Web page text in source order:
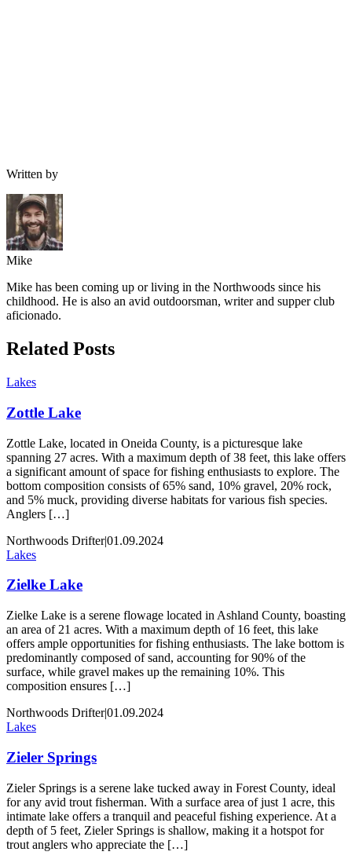
Written by
Mike
Mike has been coming up or living in the Northwoods since his
childhood. He is also an avid outdoorsman, writer and supper club
aficionado.
Related Posts
Lakes
Zottle Lake
Zottle Lake, located in Oneida County, is a picturesque lake
spanning 27 acres. With a maximum depth of 38 feet, this lake offers
a significant amount of space for fishing enthusiasts to explore. The
bottom composition consists of 65% sand, 10% gravel, 20% rock,
and 5% muck, providing diverse habitats for various fish species.
Anglers […]
Northwoods Drifter|01.09.2024
Lakes
Zielke Lake
Zielke Lake is a serene flowage located in Ashland County, boasting
an area of 21 acres. With a maximum depth of 16 feet, this lake
offers ample opportunities for fishing enthusiasts. The lake bottom is
predominantly composed of sand, accounting for 90% of the
surface, while gravel makes up the remaining 10%. This
composition ensures […]
Northwoods Drifter|01.09.2024
Lakes
Zieler Springs
Zieler Springs is a serene lake tucked away in Forest County, ideal
for any avid trout fisherman. With a surface area of just 1 acre, this
intimate lake offers a tranquil and peaceful fishing experience. At a
depth of 5 feet, Zieler Springs is shallow, making it a hotspot for
trout anglers who appreciate the […]